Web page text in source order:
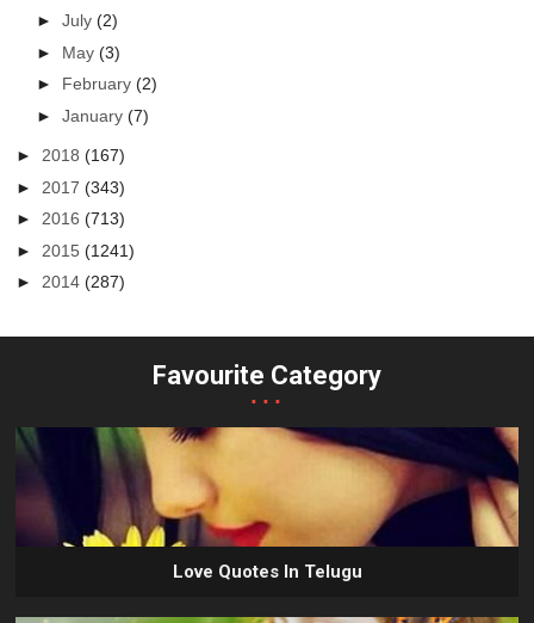
►July(2)
► May(3)
► February(2)
►January(7)
►2018(167)
► 2017(343)
►2016(713)
► 2015(1241)
►2014(287)
Favourite Category
...
Love Quotes In Telugu